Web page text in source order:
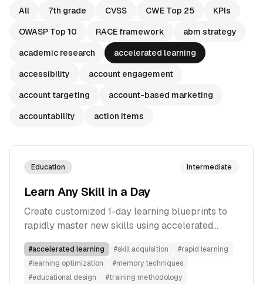
All 7th grade CVSS CWE Top 25
KPIs
OWASP Top 10
RACE framework
abm strategy
academic research
accelerated learning
accessibility
account engagement
account targeting
account-based marketing
accountability
action items
Education Intermediate
Learn Any Skill in a Day
Create customized 1-day learning blueprints to
rapidly master new skills using accelerated
learning techniques, memory optimization, and
training methods.
#accelerated learning #skill acquisition #rapid learning
#learning optimization #memory techniques
#educational design #training methodology